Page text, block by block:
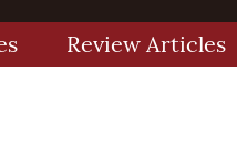
Review Articles